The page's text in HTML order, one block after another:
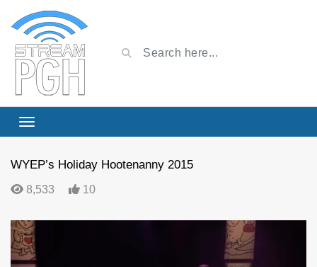
WYEP’s Holiday Hootenanny 2015
8,533 10